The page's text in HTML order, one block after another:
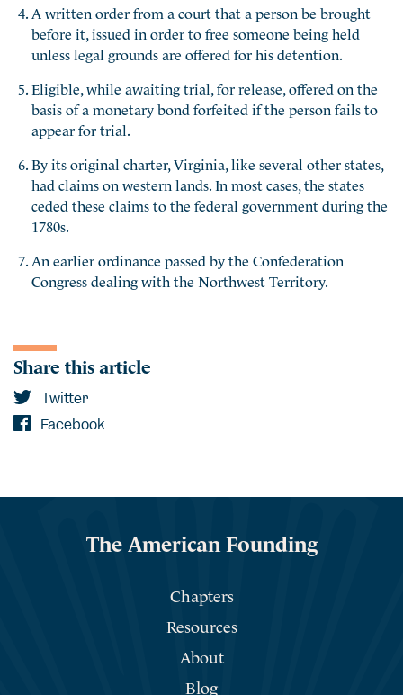
A written order from a court that a person be brought
before it, issued in order to free someone being held
unless legal grounds are offered for his detention.
Eligible, while awaiting trial, for release, offered on the
basis of a monetary bond forfeited if the person fails to
appear for trial.
By its original charter, Virginia, like several other states,
had claims on western lands. In most cases, the states
ceded these claims to the federal government during the
1780s.
An earlier ordinance passed by the Confederation
Congress dealing with the Northwest Territory.
Share this article
Twitter
Facebook
The American Founding
Chapters
Resources
About
Blog